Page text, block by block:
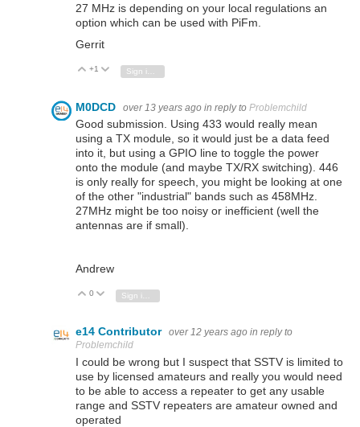
27 MHz is depending on your local regulations an
option which can be used with PiFm.
Gerrit
Vote Up
+1 Vote Down
M0DCD over 13 years ago in reply to Problemchild
Good submission. Using 433 would really mean
using a TX module, so it would just be a data feed
into it, but using a GPIO line to toggle the power
onto the module (and maybe TX/RX switching). 446
is only really for speech, you might be looking at one
of the other "industrial" bands such as 458MHz.
27MHz might be too noisy or inefficient (well the
antennas are if small).
Andrew
Vote Up
0 Vote Down
Sign in to reply
e14 Contributor over 12 years ago in reply to
Problemchild
I could be wrong but I suspect that SSTV is limited to
use by licensed amateurs and really you would need
to be able to access a repeater to get any usable
range and SSTV repeaters are amateur owned and
operated